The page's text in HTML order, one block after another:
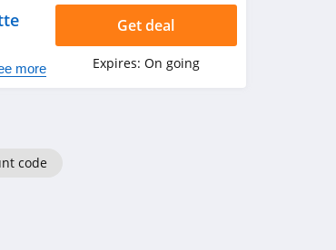
more
Get deal
Expires: On going
code